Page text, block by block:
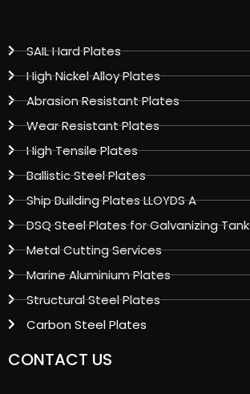
SAIL Hard Plates
High Nickel Alloy Plates
Abrasion Resistant Plates
Wear Resistant Plates
High Tensile Plates
Ballistic Steel Plates
Ship Building Plates LLOYDS A
DSQ Steel Plates for Galvanizing
Metal Cutting Services
Marine Aluminium Plates
Structural Steel Plates
Carbon Steel Plates
CONTACT US